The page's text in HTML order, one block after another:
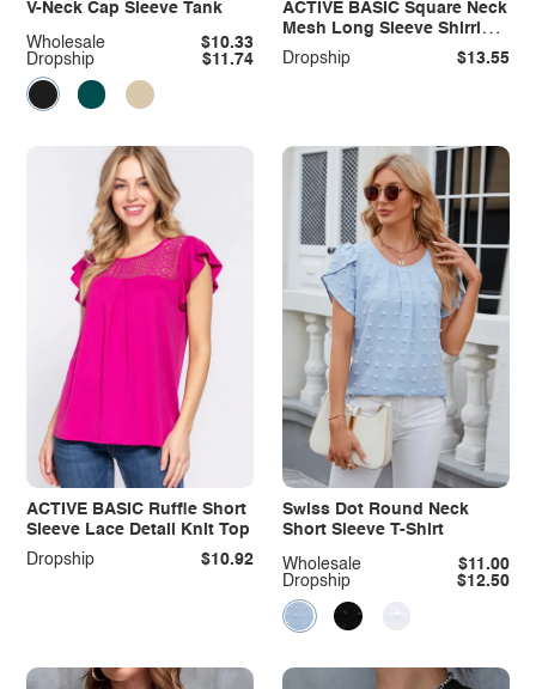
V-Neck Cap Sleeve Tank
Dropship $11.74
Wholesale $10.33
ACTIVE BASIC Square Neck
Mesh Long Sleeve Shirring
Top
Dropship $13.55
ACTIVE BASIC Ruffle Short
Sleeve Lace Detail Knit Top
Dropship
$10.92
Swiss Dot Round Neck
Short Sleeve T-Shirt
Dropship $12.50
Wholesale $11.00